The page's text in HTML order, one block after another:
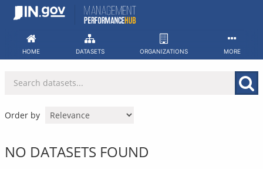
Skip
HOME DATASETS ORGANIZATIONS MORE
Order by
NO DATASETS FOUND